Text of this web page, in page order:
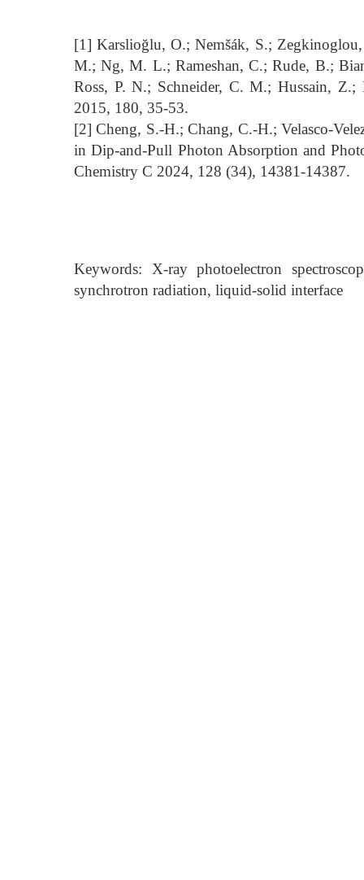
[1] Karslioğlu, O.; Nemšák, S.;
M.; Ng, M. L.; Rameshan, C.; Rude, B.;
Ross, P. N.; Schneider, C. M.; Hussain,
2015, 180, 35-53.
[2] Cheng, S.-H.; Chang, C.-H.; Velasco-
in Dip-and-Pull Photon Absorption and
Chemistry C 2024, 128 (34), 14381-14387.
Keywords: X-ray photoelectron
synchrotron radiation, liquid-solid interface